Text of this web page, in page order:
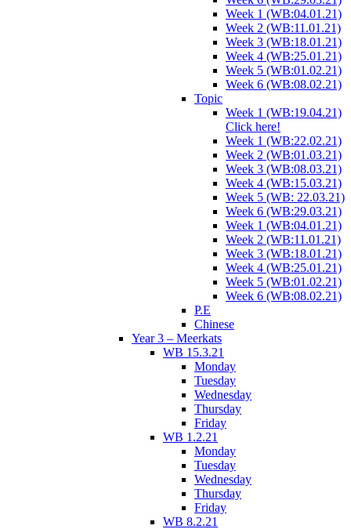
Week 1 (WB:04.01.21)
Week 2 (WB:11.01.21)
Week 3 (WB:18.01.21)
Week 4 (WB:25.01.21)
Week 5 (WB:01.02.21)
Week 6 (WB:08.02.21)
Topic
Week 1 (WB:19.04.21)
Click here!
Week 1 (WB:22.02.21)
Week 2 (WB:01.03.21)
Week 3 (WB:08.03.21)
Week 4 (WB:15.03.21)
Week 5 (WB: 22.03.21)
Week 6 (WB:29.03.21)
Week 1 (WB:04.01.21)
Week 2 (WB:11.01.21)
Week 3 (WB:18.01.21)
Week 4 (WB:25.01.21)
Week 5 (WB:01.02.21)
Week 6 (WB:08.02.21)
P.E
Chinese
Year 3 – Meerkats
WB 15.3.21
Monday
Tuesday
Wednesday
Thursday
Friday
WB 1.2.21
Monday
Tuesday
Wednesday
Thursday
Friday
WB 8.2.21